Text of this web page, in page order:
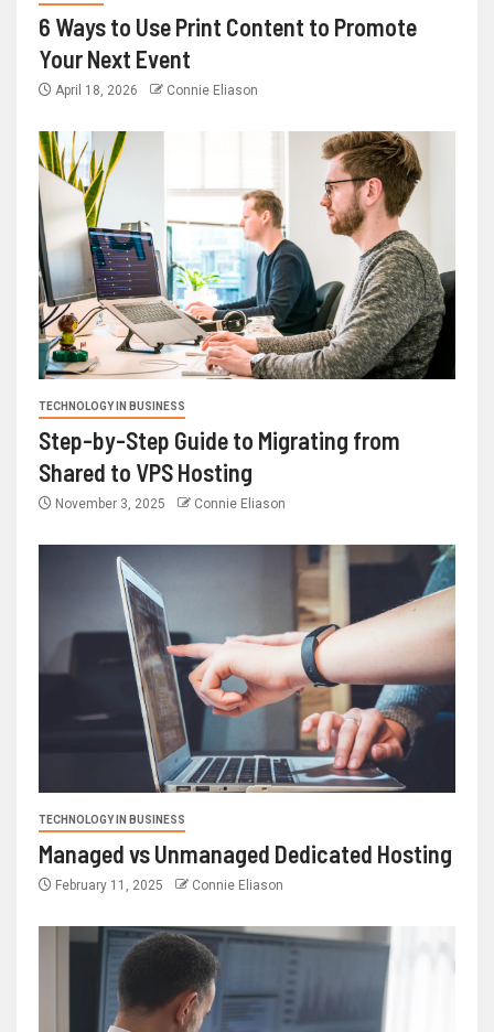
6 Ways to Use Print Content to Promote
Your Next Event
April 18, 2026 Connie Eliason
TECHNOLOGY IN BUSINESS
Step-by-Step Guide to Migrating from
Shared to VPS Hosting
November 3, 2025 Connie Eliason
TECHNOLOGY IN BUSINESS
Managed vs Unmanaged Dedicated Hosting
February 11, 2025 Connie Eliason